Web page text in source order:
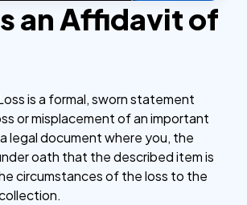
an Affidavit of
is a formal, sworn statement
or misplacement of an important
legal document where you, the
oath that the described item is
circumstances of the loss to the